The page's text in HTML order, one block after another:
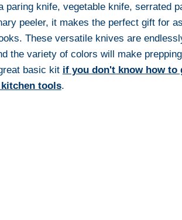
paring knife, vegetable knife, serrated
peeler, it makes the perfect gift for
These versatile knives are
the variety of colors will make
basic kit if you don't know how to
tools.